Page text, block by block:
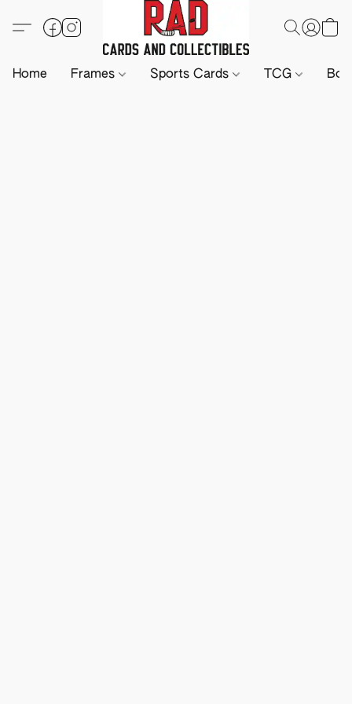
Home Frames Sports Cards TCG